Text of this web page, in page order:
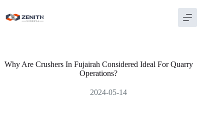
content
Why Are Crushers In Fujairah Considered Ideal For Quarry
Operations?
2024-05-14